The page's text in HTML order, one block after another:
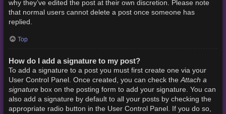
why they’ve edited the post at their own discretion. Please note
that normal users cannot delete a post once someone has
replied.
Top
How do I add a signature to my post?
To add a signature to a post you must first create one via your
User Control Panel. Once created, you can check theAttach a
signaturebox on the posting form to add your signature. You can
also add a signature by default to all your posts by checking the
appropriate radio button in the User Control Panel. If you do so,